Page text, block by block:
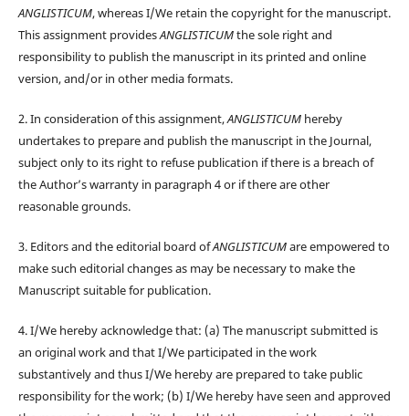
ANGLISTICUM, whereas I/We retain the copyright for the manuscript.
This assignment providesANGLISTICUMthe sole right and
responsibility to publish the manuscript in its printed and online
version, and/or in other media formats.
2. In consideration of this assignment,ANGLISTICUMhereby
undertakes to prepare and publish the manuscript in the Journal,
subject only to its right to refuse publication if there is a breach of
the Author’s warranty in paragraph 4 or if there are other
reasonable grounds.
3. Editors and the editorial board ofANGLISTICUMare empowered to
make such editorial changes as may be necessary to make the
Manuscript suitable for publication.
4. I/We hereby acknowledge that: (a) The manuscript submitted is
an original work and that I/We participated in the work
substantively and thus I/We hereby are prepared to take public
responsibility for the work; (b) I/We hereby have seen and approved